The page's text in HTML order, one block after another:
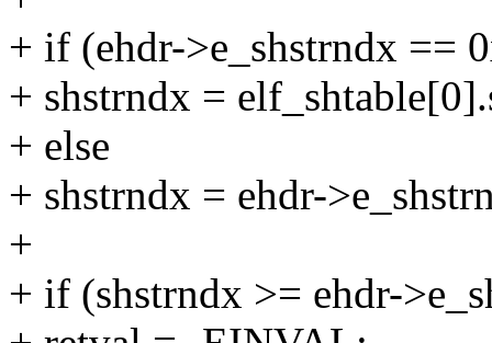
+ if (ehdr->e_shstrndx ==
+ shstrndx =
+ else
+ shstrndx = ehdr-
+
+ if (shstrndx >= ehdr-